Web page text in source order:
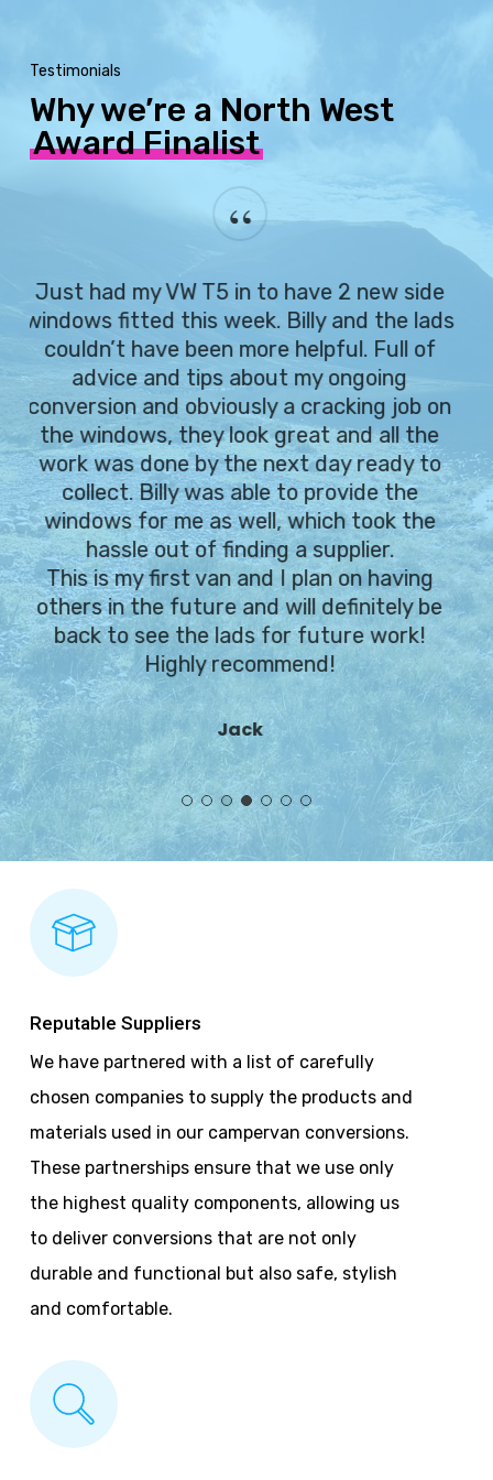
Testimonials
Why we’re a North West
Award Finalist
“
Just had my VW T5 in to have 2 new side
windows fitted this week. Billy and the lads
couldn’t have been more helpful. Full of
advice and tips about my ongoing
conversion and obviously a cracking job on
the windows, they look great and all the
work was done by the next day ready to
collect. Billy was able to provide the
windows for me as well, which took the
hassle out of finding a supplier.
This is my first van and I plan on having
others in the future and will definitely be
back to see the lads for future work!
Highly recommend!
Jack
Slide
4
7
Reputable Suppliers
We have partnered with a list of carefully
chosen companies to supply the products and
materials used in our campervan conversions.
These partnerships ensure that we use only
the highest quality components, allowing us
to deliver conversions that are not only
durable and functional but also safe, stylish
and comfortable.